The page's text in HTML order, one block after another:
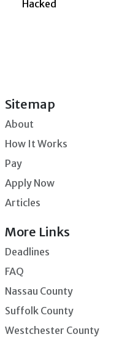
Hacked
Sitemap
About
How It Works
Pay
Apply Now
Articles
More Links
Deadlines
FAQ
Nassau County
Suffolk County
Westchester County